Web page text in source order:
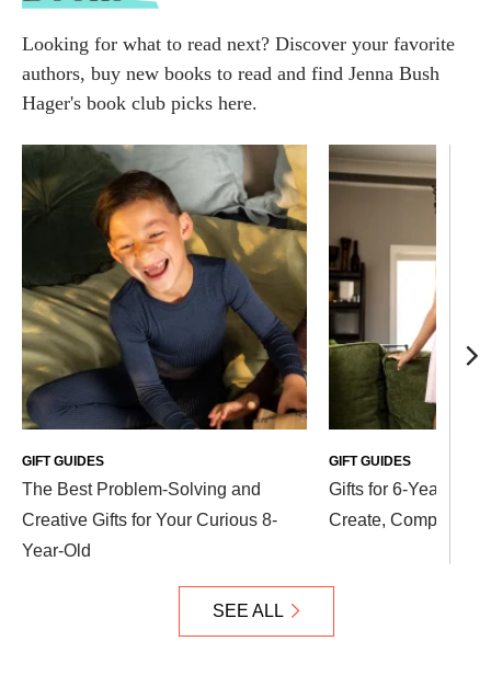
Looking for what to read next? Discover your favorite
authors, buy new books to read and find Jenna Bush
Hager's book club picks here.
The Best Problem-Solving and
Creative Gifts for Your Curious 8-
Year-Old
GIFT GUIDES
Gifts for 6-Year-
Create, Compete
GIFT GUIDES
SEE ALL